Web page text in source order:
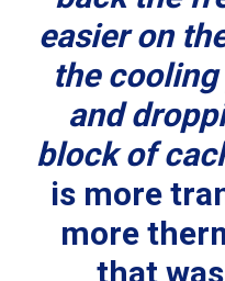
easier on
the
and
block of
is more
more
that